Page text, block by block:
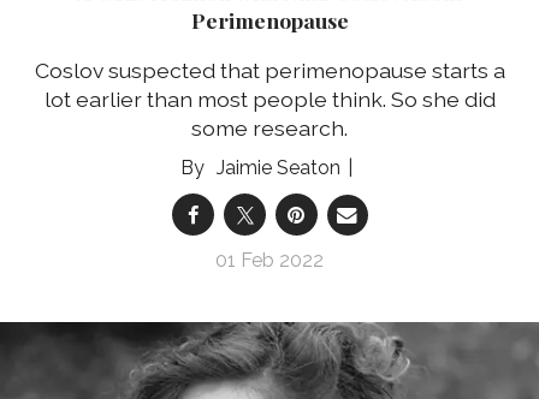
Perimenopause
Coslov suspected that perimenopause starts a
lot earlier than most people think. So she did
some research.
Jaimie Seaton
01 Feb 2022